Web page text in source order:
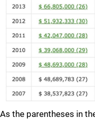
As the parentheses in